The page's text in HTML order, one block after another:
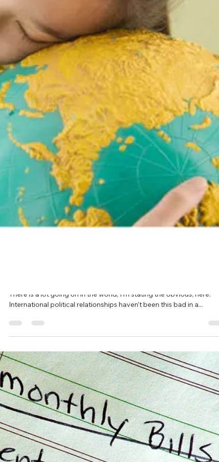
2 min read
An Endless Summer Riding on the Winds
of Change
2017 has been a very hot and dry summer on the West Coast of
Canada. It’s been the worst year for forest fires in our history and I
think...